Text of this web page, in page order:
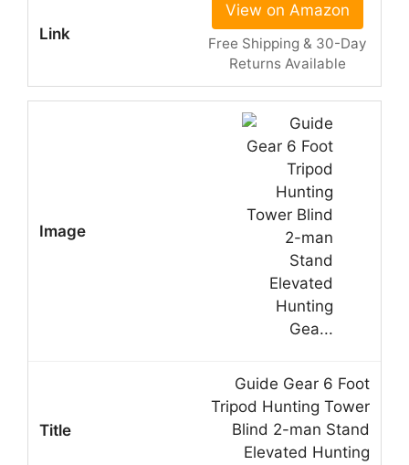
View on Amazon
Free Shipping & 30-Day
Returns Available
Guide Gear 6 Foot
Tripod Hunting Tower
Blind 2-man Stand
Elevated Hunting